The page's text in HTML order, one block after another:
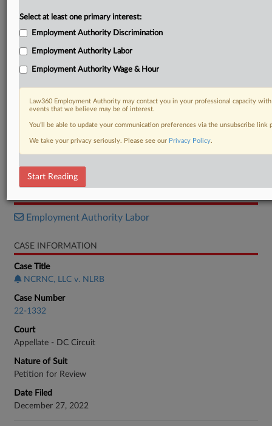
DOCUMENTS
Opinion
Employment Authority Labor
CASE INFORMATION
Case Title
NCRNC, LLC v. NLRB
Case Number
22-1332
Court
Appellate - DC Circuit
Nature of Suit
Petition for Review
Date Filed
December 27, 2022
Select at least one primary interest:
Employment Authority Discrimination
Employment Authority Labor
Employment Authority Wage & Hour
Law360 Employment Authority may contact you in your professional capacity
events that we believe may be of interest.
You’ll be able to update your communication preferences via the unsubscribe
We take your privacy seriously. Please see our Privacy Policy.
Start Reading